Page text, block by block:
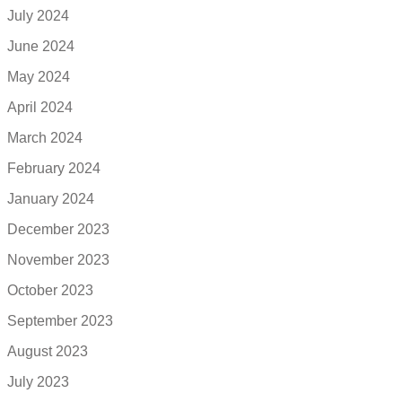
July 2024
June 2024
May 2024
April 2024
March 2024
February 2024
January 2024
December 2023
November 2023
October 2023
September 2023
August 2023
July 2023